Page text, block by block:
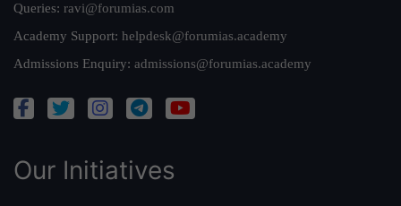
Queries: ravi@forumias.com
Academy Support: helpdesk@forumias.academy
Admissions Enquiry: admissions@forumias.academy
Our Initiatives